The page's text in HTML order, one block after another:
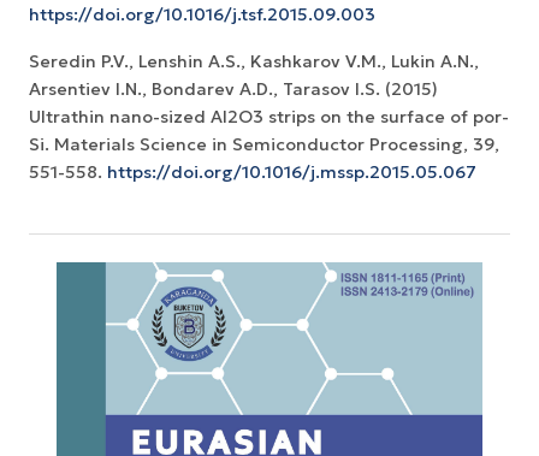
https://doi.org/10.1016/j.tsf.2015.09.003
Seredin P.V., Lenshin A.S., Kashkarov V.M., Lukin A.N.,
Arsentiev I.N., Bondarev A.D., Tarasov I.S. (2015)
Ultrathin nano-sized Al2O3 strips on the surface of por-
Si. Materials Science in Semiconductor Processing, 39,
551-558. https://doi.org/10.1016/j.mssp.2015.05.067